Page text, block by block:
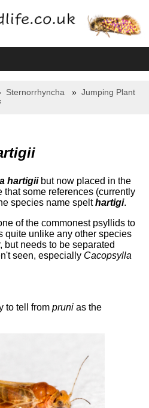
Sternorrhyncha
Jumping Plant
hartigiibut now placed in the
that some references (currently
species name spelthartigi.
of the commonest psyllids to
quite unlike any other species
but needs to be separated
seen, especially Cacopsylla
to tell from pruni as the